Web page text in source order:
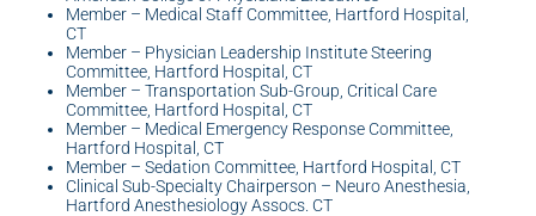
Member – Medical Staff Committee, Hartford Hospital,
CT
Member – Physician Leadership Institute Steering
Committee, Hartford Hospital, CT
Member – Transportation Sub-Group, Critical Care
Committee, Hartford Hospital, CT
Member – Medical Emergency Response Committee,
Hartford Hospital, CT
Member – Sedation Committee, Hartford Hospital, CT
Clinical Sub-Specialty Chairperson – Neuro Anesthesia,
Hartford Anesthesiology Assocs. CT